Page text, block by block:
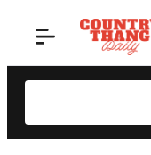
Search